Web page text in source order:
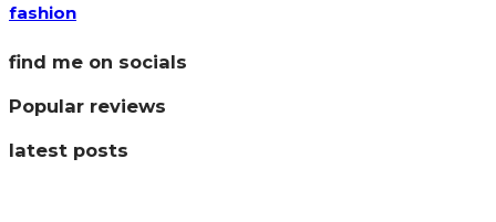
fashion
find me on socials
Popular reviews
latest posts